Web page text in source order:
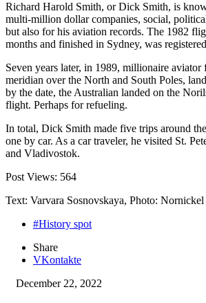
Richard Harold Smith, or Dick Smith, is
multi-million dollar companies, social,
but also for his aviation records. The 1982
months and finished in Sydney, was
Seven years later, in 1989, millionaire aviator
meridian over the North and South Poles,
by the date, the Australian landed on the
flight. Perhaps for refueling.
In total, Dick Smith made five trips around
one by car. As a car traveler, he visited St.
and Vladivostok.
Post Views: 564
Text: Varvara Sosnovskaya, Photo:
#History spot
Share
VKontakte
December 22, 2022